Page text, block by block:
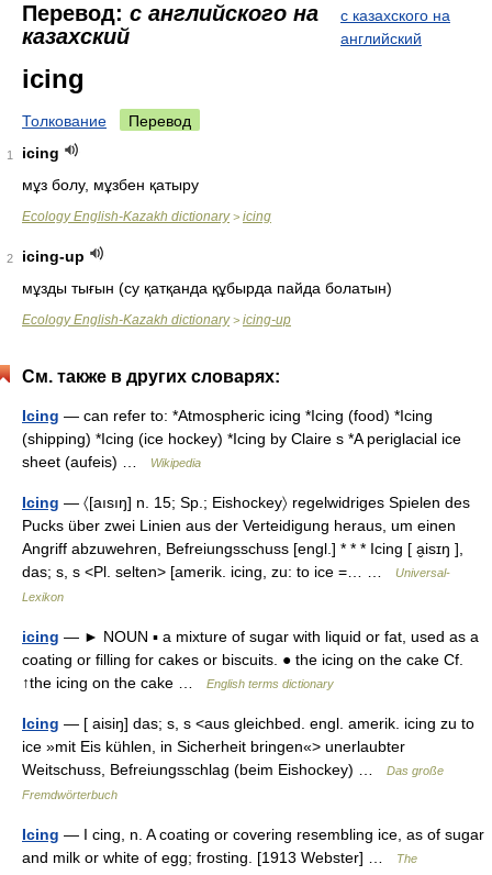
Перевод: с английского на
казахский
с казахского на
английский
icing
Толкование Перевод
1
icing
мұз болу, мұзбен қатыру
Ecology English-Kazakh dictionary> icing
2
icing-up
мұзды тығын (су қатқанда құбырда пайда болатын)
Ecology English-Kazakh dictionary> icing-up
См. также в других словарях:
Icing — can refer to: *Atmospheric icing *Icing (food) *Icing
(shipping) *Icing (ice hockey) *Icing by Claire s *A periglacial ice
sheet (aufeis) …
Wikipedia
Icing — 〈[aısıŋ] n. 15; Sp.; Eishockey〉 regelwidriges Spielen des
Pucks über zwei Linien aus der Verteidigung heraus, um einen
Angriff abzuwehren, Befreiungsschuss [engl.] * * * Icing [ a̮isɪŋ ],
das; s, s <Pl. selten> [amerik. icing, zu: to ice =… …
Universal-
Lexikon
icing — ► NOUN ▪ a mixture of sugar with liquid or fat, used as a
coating or filling for cakes or biscuits. ● the icing on the cake Cf.
↑the icing on the cake …
English terms dictionary
Icing — [ aisiŋ] das; s, s <aus gleichbed. engl. amerik. icing zu to
ice »mit Eis kühlen, in Sicherheit bringen«> unerlaubter
Weitschuss, Befreiungsschlag (beim Eishockey) …
Das große
Fremdwörterbuch
Icing — I cing, n. A coating or covering resembling ice, as of sugar
and milk or white of egg; frosting. [1913 Webster] …
The